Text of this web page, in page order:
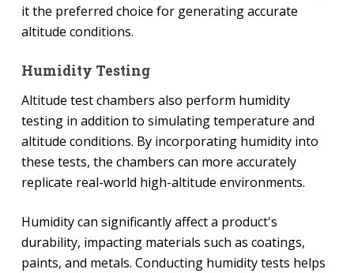
it the preferred choice for generating accurate
altitude conditions.
Humidity Testing
Altitude test chambers also perform humidity
testing in addition to simulating temperature and
altitude conditions. By incorporating humidity into
these tests, the chambers can more accurately
replicate real-world high-altitude environments.
Humidity can significantly affect a product's
durability, impacting materials such as coatings,
paints, and metals. Conducting humidity tests helps